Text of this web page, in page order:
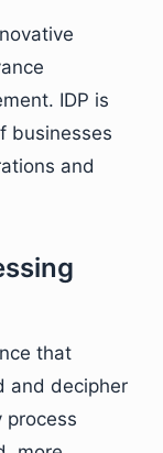
IDP is
businesses
and
that
and decipher
process